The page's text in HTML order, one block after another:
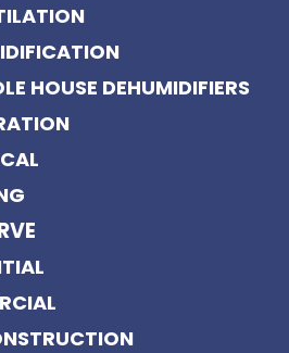
HOUSE DEHUMIDIFIERS